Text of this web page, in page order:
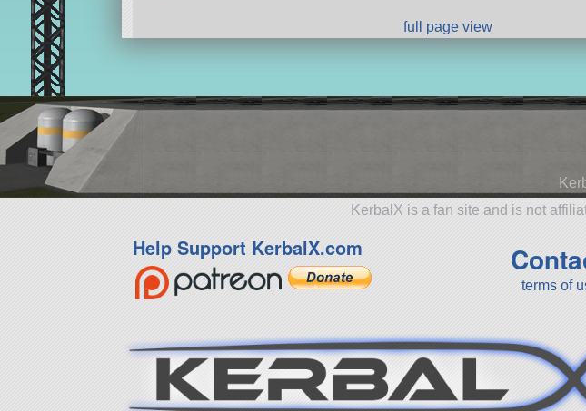
full page view
KerbalX is a fan site and is not
Help Support KerbalX.com
terms of